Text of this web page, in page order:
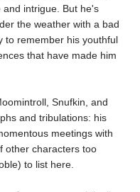
intrigue. But he's
the weather with a bad
to remember his youthful
that have made him
Snufkin, and
and tribulations: his
meetings with
other characters too
to list here.